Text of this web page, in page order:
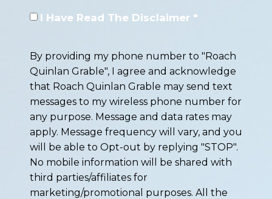
I Have Read The Disclaimer *
By providing my phone number to "Roach
Quinlan Grable", I agree and acknowledge
that Roach Quinlan Grable may send text
messages to my wireless phone number for
any purpose. Message and data rates may
apply. Message frequency will vary, and you
will be able to Opt-out by replying "STOP".
No mobile information will be shared with
third parties/affiliates for
marketing/promotional purposes. All the